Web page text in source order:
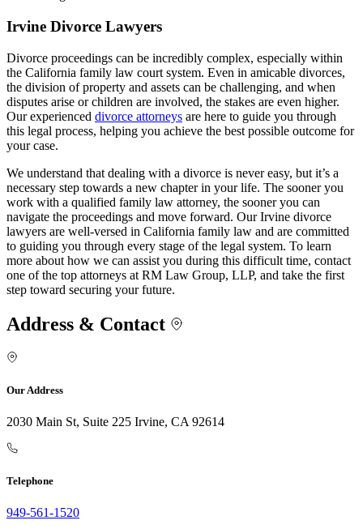
Irvine Divorce Lawyers
Divorce proceedings can be incredibly complex, especially within
the California family law court system. Even in amicable divorces,
the division of property and assets can be challenging, and when
disputes arise or children are involved, the stakes are even higher.
Our experienced divorce attorneys are here to guide you through
this legal process, helping you achieve the best possible outcome for
your case.
We understand that dealing with a divorce is never easy, but it’s a
necessary step towards a new chapter in your life. The sooner you
work with a qualified family law attorney, the sooner you can
navigate the proceedings and move forward. Our Irvine divorce
lawyers are well-versed in California family law and are committed
to guiding you through every stage of the legal system. To learn
more about how we can assist you during this difficult time, contact
one of the top attorneys at RM Law Group, LLP, and take the first
step toward securing your future.
Address & Contact
Our Address
2030 Main St, Suite 225 Irvine, CA 92614
Telephone
949-561-1520